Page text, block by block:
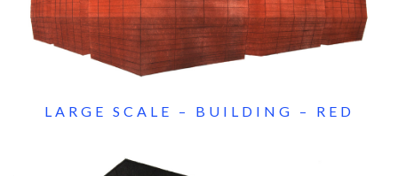
LARGE SCALE – BUILDING – RED